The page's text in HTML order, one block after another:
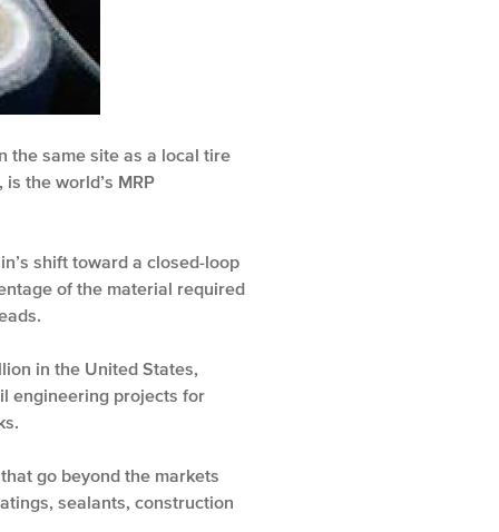
the same site as a local tire
the world’s MRP
shift toward a closed-loop
of the material required
in the United States,
engineering projects for
go beyond the markets
sealants, construction